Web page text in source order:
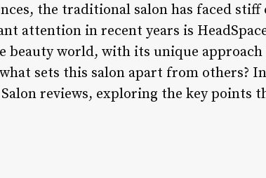
the traditional salon has faced stiff
attention in recent years is
beauty world, with its unique
sets this salon apart from others?
reviews, exploring the key points